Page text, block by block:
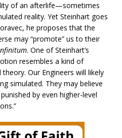
of an afterlife—sometimes
reality. Yet Steinhart goes
he proposes that the
may “promote” us to their
. One of Steinhart’s
resembles a kind of
Our Engineers will likely
simulated. They may believe
by even higher-level